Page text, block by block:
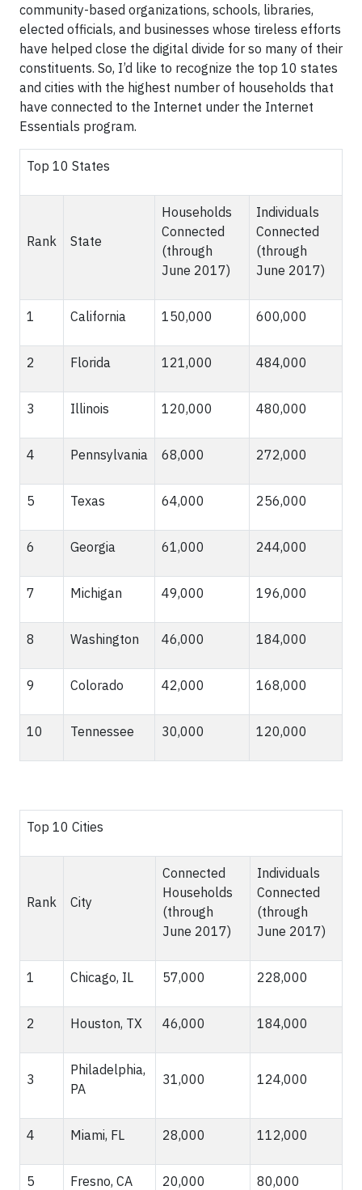
community-based organizations, schools, libraries,
elected officials, and businesses whose tireless efforts
have helped close the digital divide for so many of their
constituents. So, I’d like to recognize the top 10 states
and cities with the highest number of households that
have connected to the Internet under the Internet
Essentials program.
Top 10 States
Rank State
Households
Connected
(through
June 2017)
Individuals
Connected
(through
June 2017)
1 California 150,000 600,000
2 Florida 121,000 484,000
3 Illinois 120,000 480,000
4 Pennsylvania 68,000 272,000
5 Texas 64,000 256,000
6 Georgia 61,000 244,000
7 Michigan 49,000 196,000
8 Washington 46,000 184,000
9 Colorado 42,000 168,000
10 Tennessee 30,000 120,000
Top 10 Cities
Rank City
Connected
Households
(through
June 2017)
Individuals
Connected
(through
June 2017)
1 Chicago, IL 57,000 228,000
2 Houston, TX 46,000 184,000
3
Philadelphia,
PA
31,000 124,000
4 Miami, FL 28,000 112,000
5 Fresno, CA 20,000 80,000